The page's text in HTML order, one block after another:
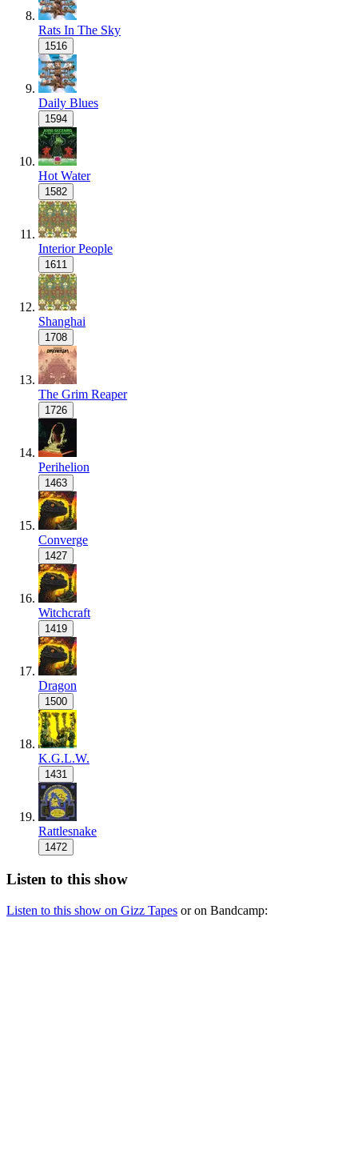
Rats In The Sky
1516
Daily Blues
1594
Hot Water
1582
Interior People
1611
Shanghai
1708
The Grim Reaper
1726
Perihelion
1463
Converge
1427
Witchcraft
1419
Dragon
1500
K.G.L.W.
1431
Rattlesnake
1472
Listen to this show
Listen to this show on Gizz Tapes or on Bandcamp: